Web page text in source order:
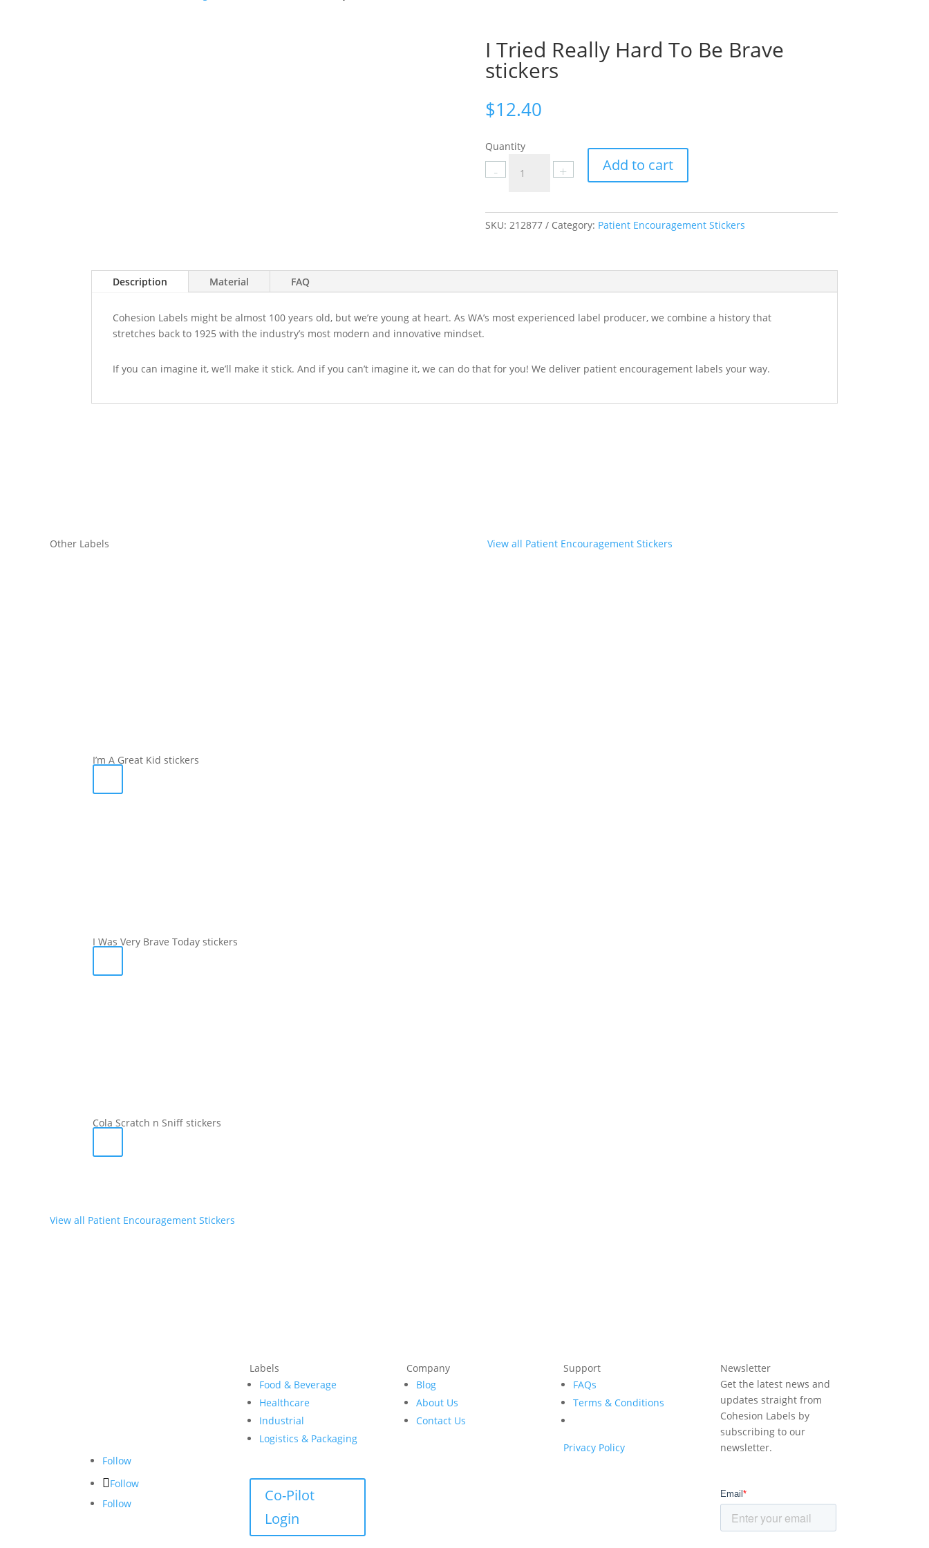
I Tried Really Hard To Be Brave
stickers
$12.40
Quantity
-
Tried
To
stickers
+ Add to cart
SKU: 212877 Category: Patient Encouragement Stickers
Description Material FAQ
Cohesion Labels might be almost 100 years old, but we’re young at heart. As WA’s most experienced label producer, we combine a history that
stretches back to 1925 with the industry’s most modern and innovative mindset.
If you can imagine it, we’ll make it stick. And if you can’t imagine it, we can do that for you! We deliver patient encouragement labels your way.
Other Labels View all Patient Encouragement Stickers
I’m A Great Kid stickers
I Was Very Brave Today stickers
Cola Scratch n Sniff stickers
View all Patient Encouragement Stickers
Follow
Follow
Follow
Labels
Food & Beverage
Healthcare
Industrial
Logistics & Packaging
Co-Pilot
Login
Company
Blog
About Us
Contact Us
Support
FAQs
Terms & Conditions
Privacy Policy
Newsletter
Get the latest news and
updates straight from
Cohesion Labels by
subscribing to our
newsletter.